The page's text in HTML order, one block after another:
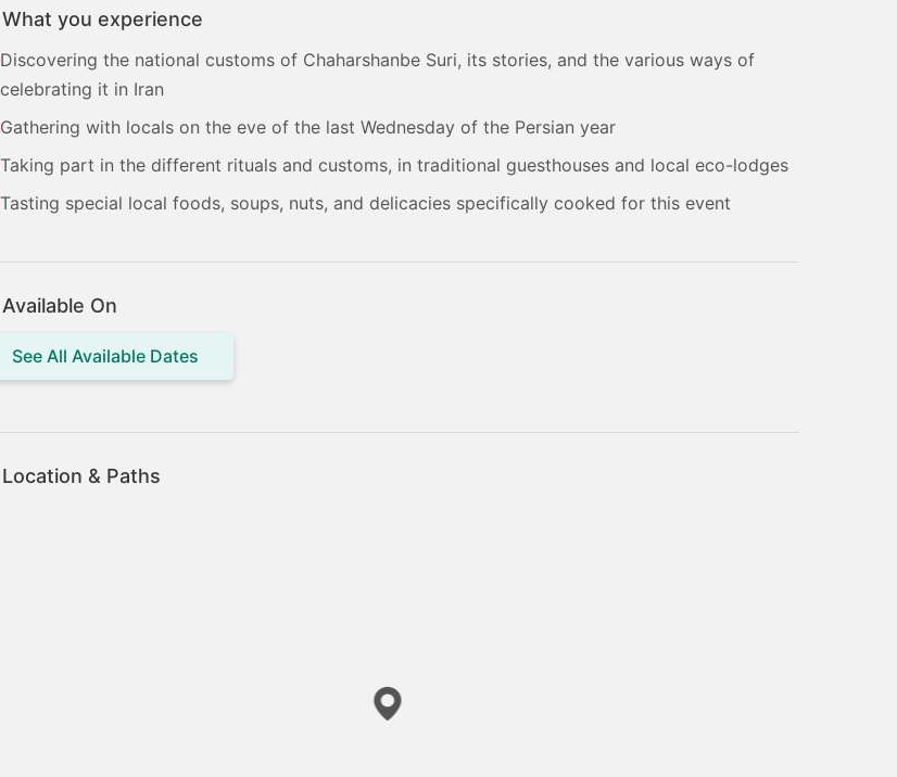
What you experience
Discovering the national customs of Chaharshanbe Suri, its stories, and the various ways of
celebrating it in Iran
Gathering with locals on the eve of the last Wednesday of the Persian year
Taking part in the different rituals and customs, in traditional guesthouses and local eco-lodges
Tasting special local foods, soups, nuts, and delicacies specifically cooked for this event
Available On
See All Available Dates
Location & Paths